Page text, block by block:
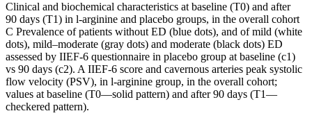
Clinical and biochemical characteristics at baseline (T0) and after
90 days (T1) in l-arginine and placebo groups, in the overall cohort
C Prevalence of patients without ED (blue dots), and of mild (white
dots), mild–moderate (gray dots) and moderate (black dots) ED
assessed by IIEF-6 questionnaire in placebo group at baseline (c1)
vs 90 days (c2). A IIEF-6 score and cavernous arteries peak systolic
flow velocity (PSV), in l-arginine group, in the overall cohort;
values at baseline (T0—solid pattern) and after 90 days (T1—
checkered pattern).